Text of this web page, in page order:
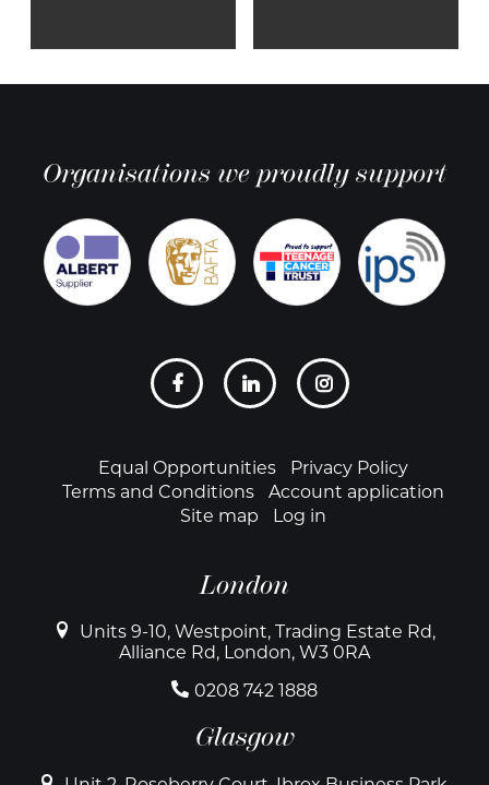
Organisations we proudly support
FooterEqual Opportunities
Privacy Policy
Terms and Conditions
Account application
Site map
Log in
London
Units 9-10, Westpoint, Trading Estate Rd,
Alliance Rd, London, W3 0RA
0208 742 1888
Glasgow